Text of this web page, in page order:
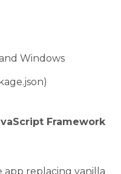
Windows
Framework
app replacing vanilla